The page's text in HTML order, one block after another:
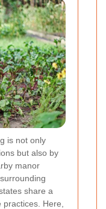
is not only
but also by
manor
share a
Here,